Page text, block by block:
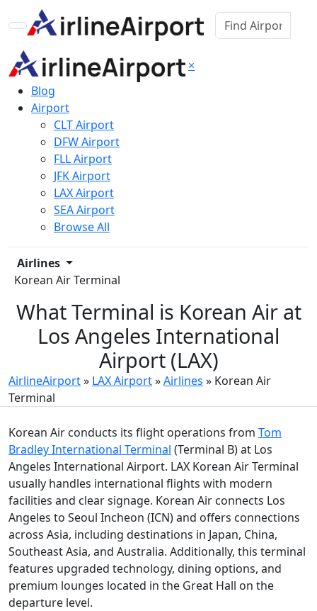
×
Blog
Airport
CLT Airport
DFW Airport
FLL Airport
JFK Airport
LAX Airport
SEA Airport
Browse All
Airlines
Korean Air Terminal
What Terminal is Korean Air at
Los Angeles International
Airport (LAX)
AirlineAirport» LAX Airport»Airlines » Korean Air
Terminal
Korean Air conducts its flight operations from Tom
Bradley International Terminal (Terminal B) at Los
Angeles International Airport. LAX Korean Air Terminal
usually handles international flights with modern
facilities and clear signage. Korean Air connects Los
Angeles to Seoul Incheon (ICN) and offers connections
across Asia, including destinations in Japan, China,
Southeast Asia, and Australia. Additionally, this terminal
features upgraded technology, dining options, and
premium lounges located in the Great Hall on the
departure level.